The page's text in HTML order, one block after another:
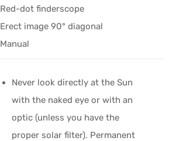
Red-dot finderscope
Erect image 90° diagonal
Manual
Never look directly at the Sun
with the naked eye or with an
optic (unless you have the
proper solar filter). Permanent